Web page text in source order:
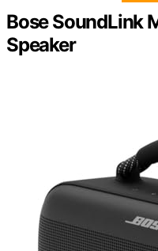
Bose SoundLink
Speaker